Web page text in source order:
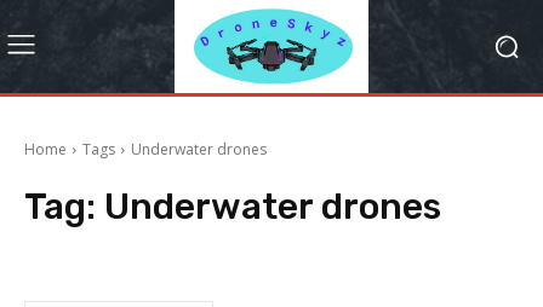
Home Tags Underwater drones
Tag: Underwater drones